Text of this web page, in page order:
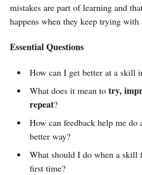
mistakes are part of learning and
happens when they keep trying
Essential Questions
How can I get better at a skill
What does it mean to try,
repeat?
How can feedback help me
better way?
What should I do when a skill
first time?